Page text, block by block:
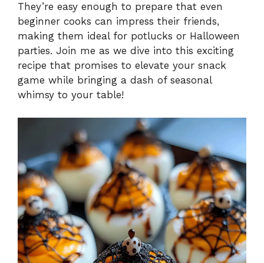
They’re easy enough to prepare that even
beginner cooks can impress their friends,
making them ideal for potlucks or Halloween
parties. Join me as we dive into this exciting
recipe that promises to elevate your snack
game while bringing a dash of seasonal
whimsy to your table!